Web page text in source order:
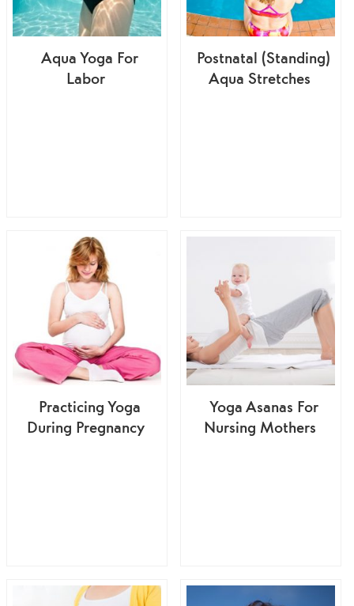
Aqua Yoga For
Labor
Postnatal (Standing)
Aqua Stretches
Practicing Yoga
During Pregnancy
Yoga Asanas For
Nursing Mothers